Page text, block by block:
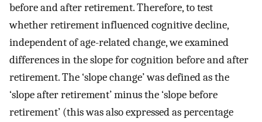
before and after retirement. Therefore, to test
whether retirement influenced cognitive decline,
independent of age-related change, we examined
differences in the slope for cognition before and after
retirement. The ‘slope change’ was defined as the
‘slope after retirement’ minus the ‘slope before
retirement’ (this was also expressed as percentage